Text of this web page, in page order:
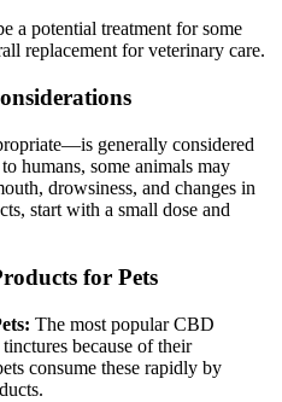
a potential treatment for some
replacement for veterinary care.
generally considered
humans, some animals may
drowsiness, and changes in
start with a small dose and
for Pets
The most popular CBD
because of their
consume these rapidly by